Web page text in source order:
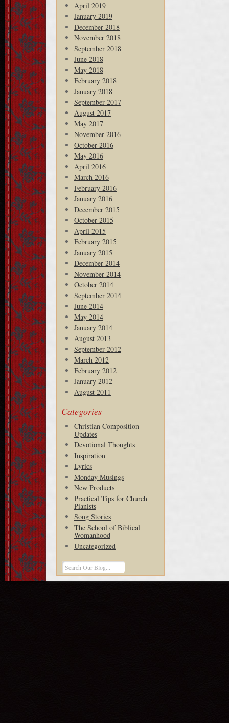
April 2019
January 2019
December 2018
November 2018
September 2018
June 2018
May 2018
February 2018
January 2018
September 2017
August 2017
May 2017
November 2016
October 2016
May 2016
April 2016
March 2016
February 2016
January 2016
December 2015
October 2015
April 2015
February 2015
January 2015
December 2014
November 2014
October 2014
September 2014
June 2014
May 2014
January 2014
August 2013
September 2012
March 2012
February 2012
January 2012
August 2011
Categories
Christian Composition
Updates
Devotional Thoughts
Inspiration
Lyrics
Monday Musings
New Products
Practical Tips for Church
Pianists
Song Stories
The School of Biblical
Womanhood
Uncategorized